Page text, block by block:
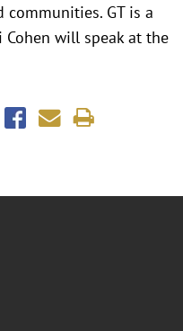
GT is a
will speak at the